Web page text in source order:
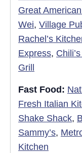
Great
Wei, Village
Rachel’s
Express,
Grill
Fast Food:
Fresh Italian
Shake Shack,
Sammy’s,
Kitchen